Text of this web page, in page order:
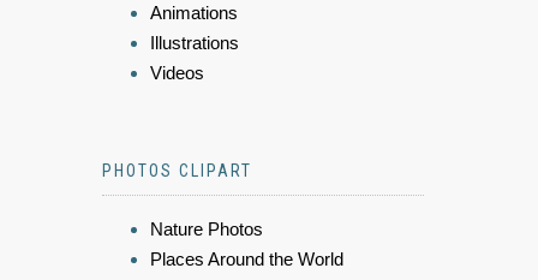
Animations
Illustrations
Videos
PHOTOS CLIPART
Nature Photos
Places Around the World